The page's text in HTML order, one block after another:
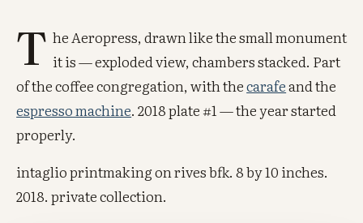
T he Aeropress, drawn like the small monument
it is — exploded view, chambers stacked. Part
of the coffee congregation, with thecarafeand the
espresso machine. 2018 plate #1 — the year started
properly.
intaglio printmaking on rives bfk. 8 by 10 inches.
2018. private collection.